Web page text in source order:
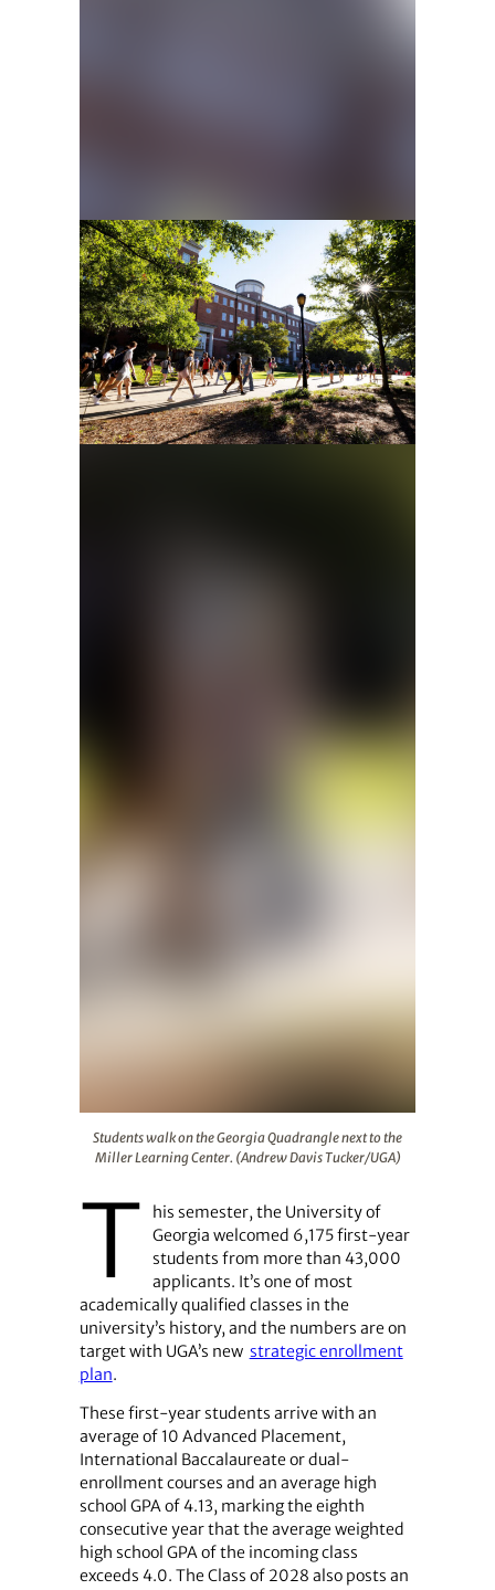
Students walk on the Georgia Quadrangle next to the
Miller Learning Center. (Andrew Davis Tucker/UGA)
T
his semester, the University of
Georgia welcomed 6,175 first-year
students from more than 43,000
applicants. It’s one of most
academically qualified classes in the
university’s history, and the numbers are on
target with UGA’s new strategic enrollment
plan.
These first-year students arrive with an
average of 10 Advanced Placement,
International Baccalaureate or dual-
enrollment courses and an average high
school GPA of 4.13, marking the eighth
consecutive year that the average weighted
high school GPA of the incoming class
exceeds 4.0. The Class of 2028 also posts an